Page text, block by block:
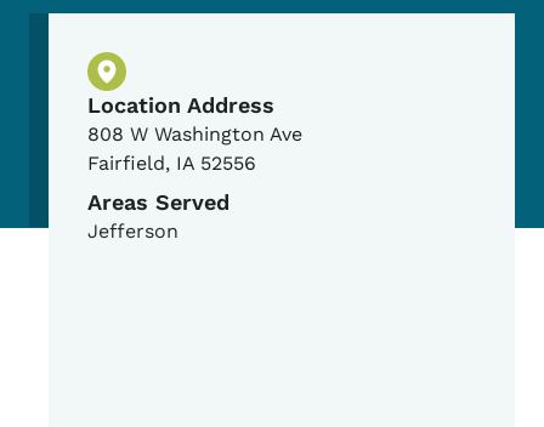
Physical Location
Location Address
808 W Washington Ave
Fairfield, IA 52556
Areas Served
Jefferson